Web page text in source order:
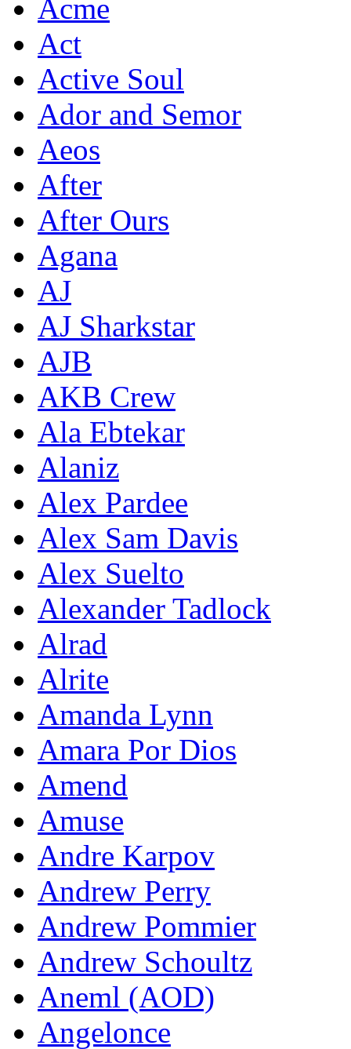
Acme
Act
Active Soul
Ador and Semor
Aeos
After
After Ours
Agana
AJ
AJ Sharkstar
AJB
AKB Crew
Ala Ebtekar
Alaniz
Alex Pardee
Alex Sam Davis
Alex Suelto
Alexander Tadlock
Alrad
Alrite
Amanda Lynn
Amara Por Dios
Amend
Amuse
Andre Karpov
Andrew Perry
Andrew Pommier
Andrew Schoultz
Aneml (AOD)
Angelonce